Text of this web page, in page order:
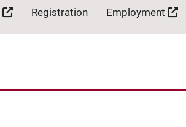
Registration Employment